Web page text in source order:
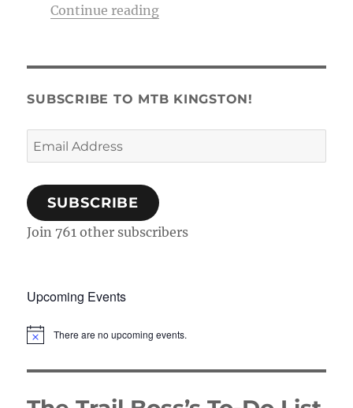
Continue reading“Membership Tag & Trail
SUBSCRIBE TO MTB KINGSTON!
Email
Address
SUBSCRIBE
Join 761 other subscribers
Upcoming Events
N
i
e
There are no upcoming events.